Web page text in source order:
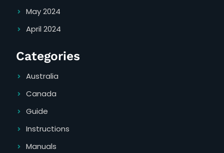
May 2024
April 2024
Categories
Australia
Canada
Guide
Instructions
Manuals